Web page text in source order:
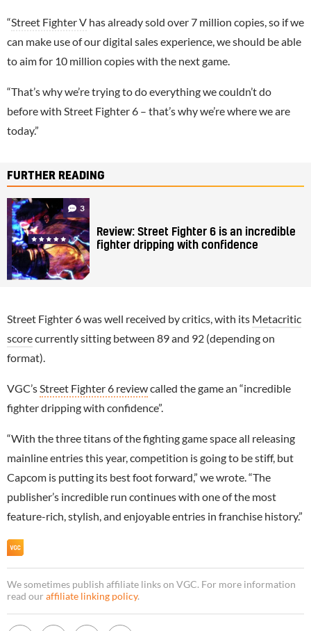
“Street Fighter V has already sold over 7 million copies, so if we
can make use of our digital sales experience, we should be able
to aim for 10 million copies with the next game.
“That’s why we’re trying to do everything we couldn’t do
before with Street Fighter 6 – that’s why we’re where we are
today.”
FURTHER READING
3
Review: Street Fighter 6 is an incredible
fighter dripping with confidence
Street Fighter 6 was well received by critics, with its Metacritic
scorecurrently sitting between 89 and 92 (depending on
format).
VGC’s Street Fighter 6 reviewcalled the game an “incredible
fighter dripping with confidence”.
“With the three titans of the fighting game space all releasing
mainline entries this year, competition is going to be stiff, but
Capcom is putting its best foot forward,” we wrote. “The
publisher’s incredible run continues with one of the most
feature-rich, stylish, and enjoyable entries in franchise history.”
We sometimes publish affiliate links on VGC. For more information
read our affiliate linking policy.